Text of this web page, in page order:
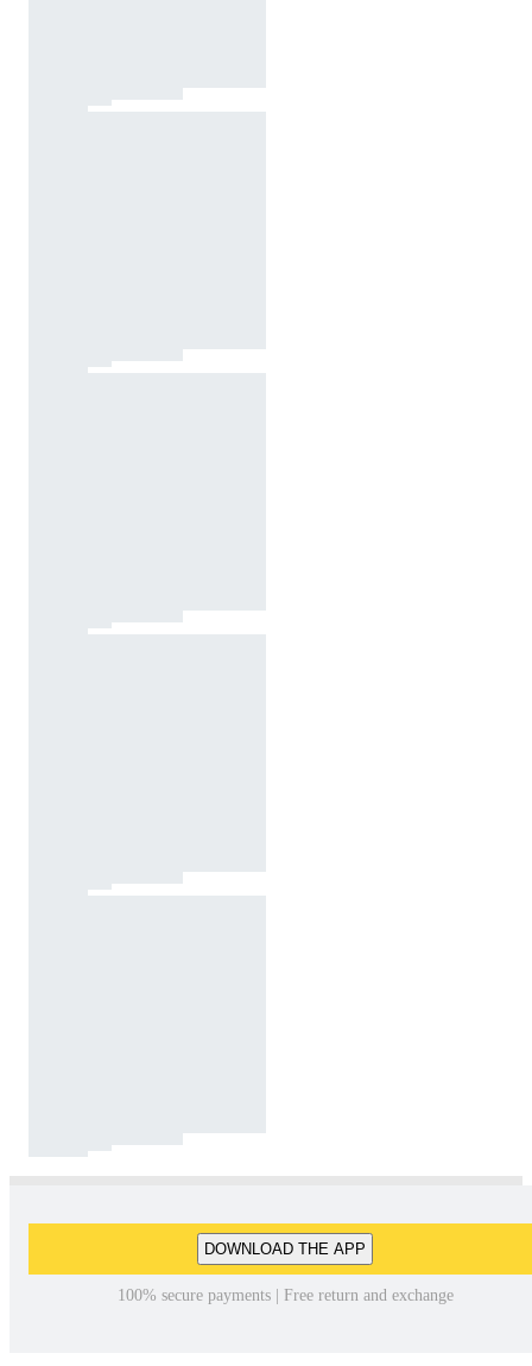
DOWNLOAD THE APP
100% secure payments | Free return and exchange